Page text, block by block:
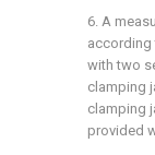
6. A
according
with two
clamping
clamping
provided